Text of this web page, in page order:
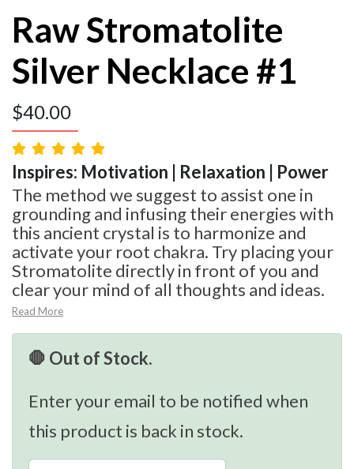
Raw Stromatolite
Silver Necklace #1
$40.00
Inspires: Motivation | Relaxation | Power
The method we suggest to assist one in
grounding and infusing their energies with
this ancient crystal is to harmonize and
activate your root chakra. Try placing your
Stromatolite directly in front of you and
clear your mind of all thoughts and ideas.
Read More
🛑 Out of Stock.
Enter your email to be notified when
this product is back in stock.